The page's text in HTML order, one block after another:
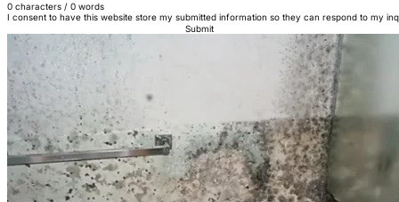
0 characters / 0 words
I consent to have this website store my submitted information so they can respond to my
Submit